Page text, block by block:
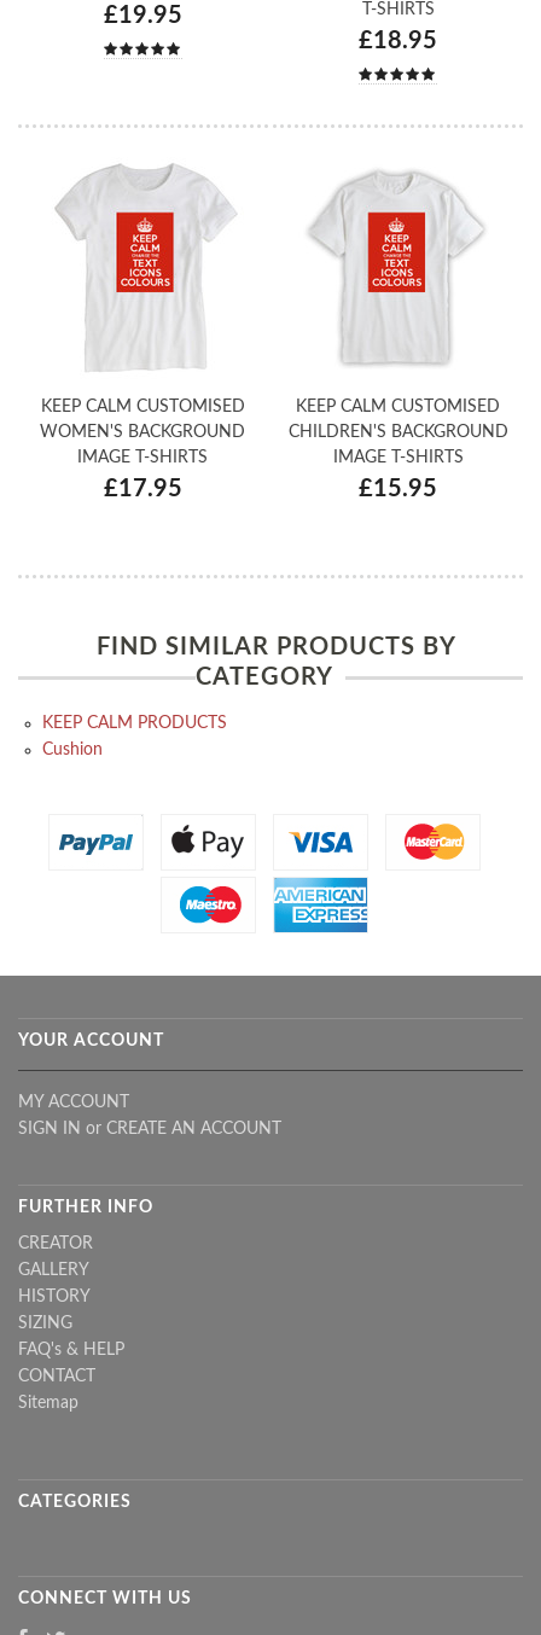
£19.95
T-SHIRTS
£18.95
KEEP CALM CUSTOMISED
WOMEN'S BACKGROUND
IMAGE T-SHIRTS
£17.95
KEEP CALM CUSTOMISED
CHILDREN'S BACKGROUND
IMAGE T-SHIRTS
£15.95
FIND SIMILAR PRODUCTS BY
CATEGORY
KEEP CALM PRODUCTS
Cushion
YOUR ACCOUNT
MY ACCOUNT
SIGN IN or CREATE AN ACCOUNT
FURTHER INFO
CREATOR
GALLERY
HISTORY
SIZING
FAQ's & HELP
CONTACT
Sitemap
CATEGORIES
CONNECT WITH US